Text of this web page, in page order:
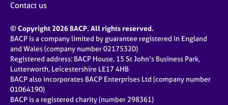
Contact us
© Copyright 2026 BACP. All rights reserved.
BACP is a company limited by guarantee registered in England
and Wales (company number 02175320)
Registered address: BACP House, 15 St John’s Business Park,
Lutterworth, Leicestershire LE17 4HB
BACP also incorporates BACP Enterprises Ltd (company number
01064190)
BACP is a registered charity (number 298361)